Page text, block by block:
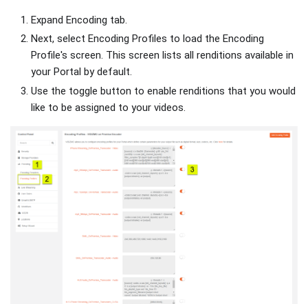
Expand Encoding tab.
Next, select Encoding Profiles to load the Encoding
Profile's screen. This screen lists all renditions available in
your Portal by default.
Use the toggle button to enable renditions that you would
like to be assigned to your videos.